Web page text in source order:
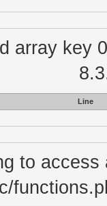
array key
Line
to